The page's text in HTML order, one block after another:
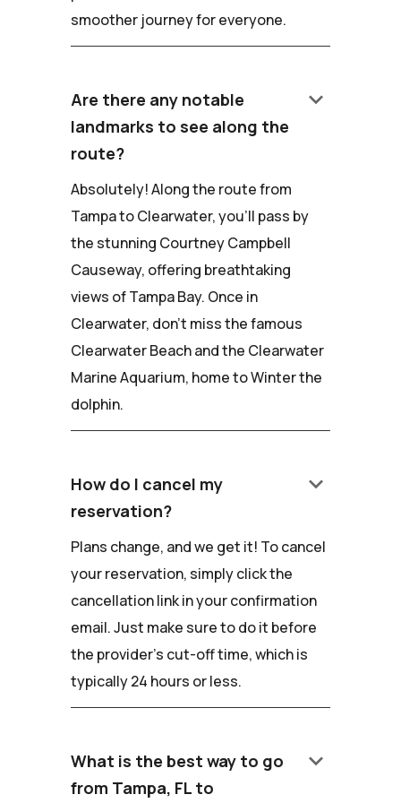
smoother journey for everyone.
Are there any notable
landmarks to see along the
route?
keyboard_arrow_down
Absolutely! Along the route from
Tampa to Clearwater, you'll pass by
the stunning Courtney Campbell
Causeway, offering breathtaking
views of Tampa Bay. Once in
Clearwater, don't miss the famous
Clearwater Beach and the Clearwater
Marine Aquarium, home to Winter the
dolphin.
How do I cancel my
reservation?
keyboard_arrow_down
Plans change, and we get it! To cancel
your reservation, simply click the
cancellation link in your confirmation
email. Just make sure to do it before
the provider's cut-off time, which is
typically 24 hours or less.
What is the best way to go
from Tampa, FL to
keyboard_arrow_down